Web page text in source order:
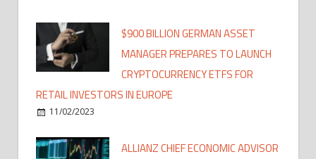
$900 BILLION GERMAN ASSET
MANAGER PREPARES TO LAUNCH
CRYPTOCURRENCY ETFS FOR
RETAIL INVESTORS IN EUROPE
11/02/2023
ALLIANZ CHIEF ECONOMIC ADVISOR